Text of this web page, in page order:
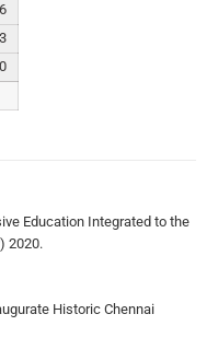
Education Integrated to the
2020.
Historic Chennai